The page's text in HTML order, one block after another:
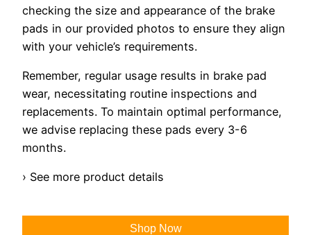
checking the size and appearance of the brake
pads in our provided photos to ensure they align
with your vehicle’s requirements.
Remember, regular usage results in brake pad
wear, necessitating routine inspections and
replacements. To maintain optimal performance,
we advise replacing these pads every 3-6
months.
› See more product details
Shop Now